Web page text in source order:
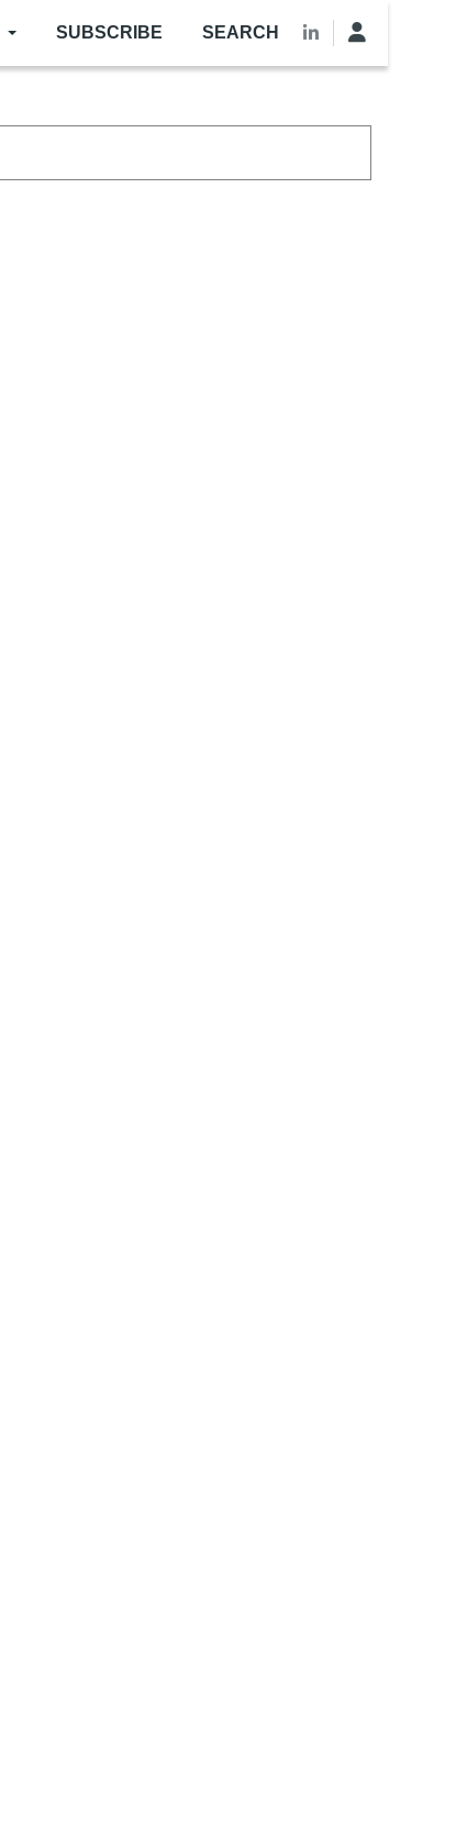
SUBSCRIBE SEARCH